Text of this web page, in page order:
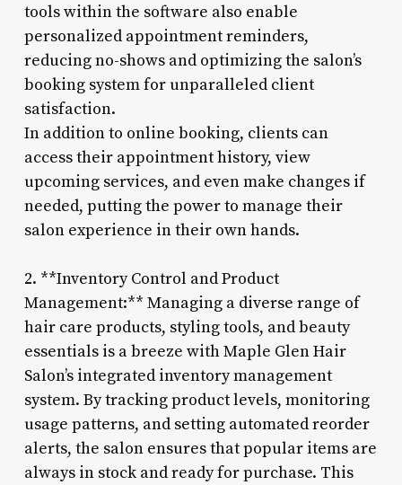
tools within the software also enable
personalized appointment reminders,
reducing no-shows and optimizing the salon’s
booking system for unparalleled client
satisfaction.
In addition to online booking, clients can
access their appointment history, view
upcoming services, and even make changes if
needed, putting the power to manage their
salon experience in their own hands.
2. **Inventory Control and Product
Management:** Managing a diverse range of
hair care products, styling tools, and beauty
essentials is a breeze with Maple Glen Hair
Salon’s integrated inventory management
system. By tracking product levels, monitoring
usage patterns, and setting automated reorder
alerts, the salon ensures that popular items are
always in stock and ready for purchase. This